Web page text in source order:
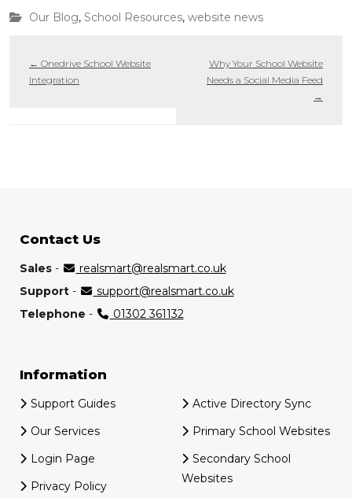
Our Blog, School Resources, website news
← Onedrive School Website
Integration
Why Your School Website
Needs a Social Media Feed
→
Contact Us
Sales -
realsmart@realsmart.co.uk
Support -
support@realsmart.co.uk
Telephone - 01302 361132
Information
Support Guides
Our Services
Login Page
Privacy Policy
Active Directory Sync
Primary School Websites
Secondary School
Websites